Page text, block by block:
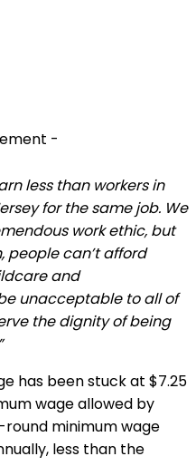
-
less than workers in
for the same job. We
work ethic, but
people can’t afford
and
unacceptable to all of
the dignity of being
has been stuck at $7.25
wage allowed by
minimum wage
less than the